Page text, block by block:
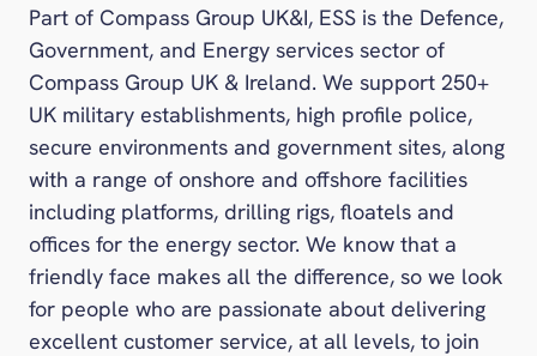
Part of Compass Group UK&I, ESS is the Defence,
Government, and Energy services sector of
Compass Group UK & Ireland. We support 250+
UK military establishments, high profile police,
secure environments and government sites, along
with a range of onshore and offshore facilities
including platforms, drilling rigs, floatels and
offices for the energy sector. We know that a
friendly face makes all the difference, so we look
for people who are passionate about delivering
excellent customer service, at all levels, to join